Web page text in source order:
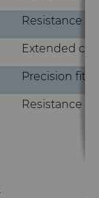
Resistance
Extended
Precision fit
Resistance